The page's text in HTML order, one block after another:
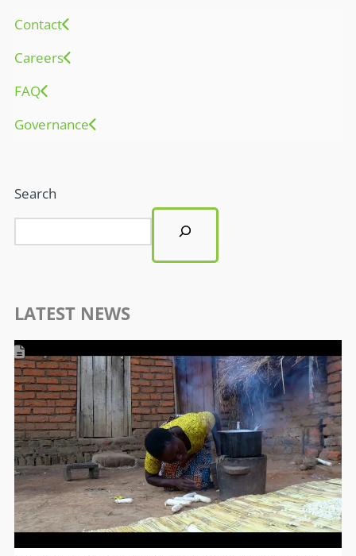
Contact
Careers
FAQ
Governance
Search
LATEST NEWS